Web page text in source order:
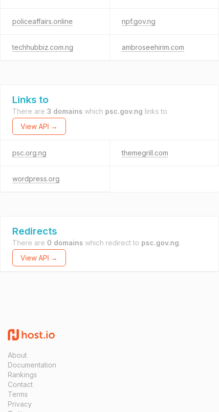
policeaffairs.online npf.gov.ng
techhubbiz.com.ng ambroseehirim.com
Links to
There are 3 domains which psc.gov.ng links to.
View API →
psc.org.ng themegrill.com
wordpress.org
Redirects
There are 0 domains which redirect to psc.gov.ng.
View API →
About
Documentation
Rankings
Contact
Terms
Privacy